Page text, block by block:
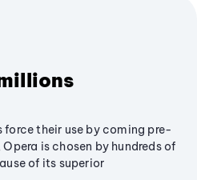
force their use by coming pre-
is chosen by hundreds of
of its superior